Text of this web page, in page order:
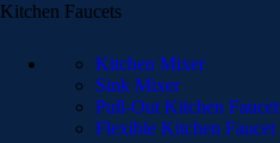
Kitchen Faucets
Kitchen Mixer
Sink Mixer
Pull-Out Kitchen Faucet
Flexible Kitchen Faucet